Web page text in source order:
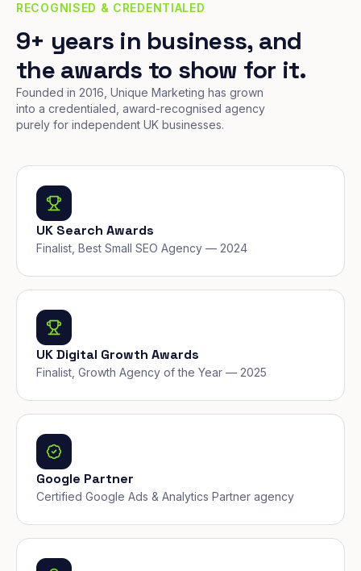
RECOGNISED & CREDENTIALED
9+ years in business, and
the awards to show for it.
Founded in 2016, Unique Marketing has grown
into a credentialed, award-recognised agency
purely for independent UK businesses.
UK Search Awards
Finalist, Best Small SEO Agency — 2024
UK Digital Growth Awards
Finalist, Growth Agency of the Year — 2025
Google Partner
Certified Google Ads & Analytics Partner agency